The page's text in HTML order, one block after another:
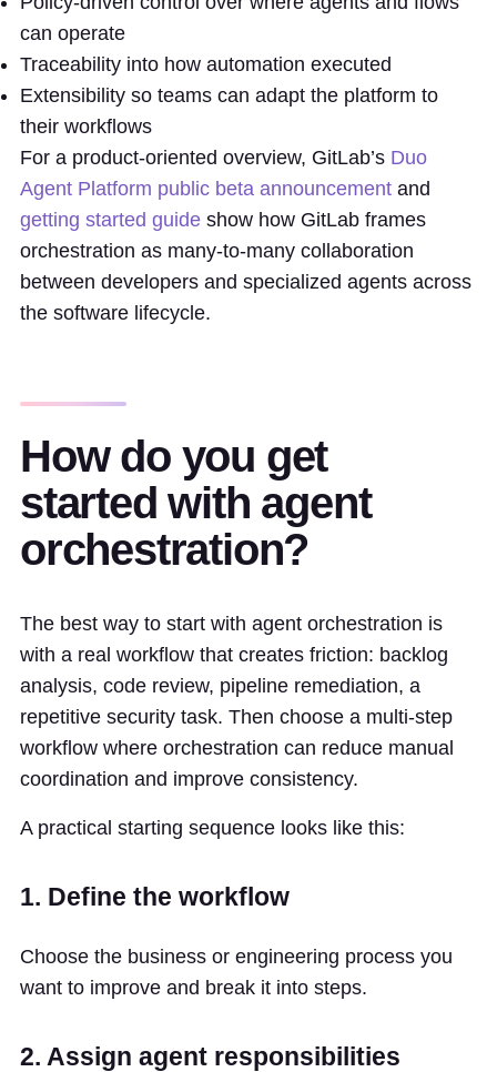
can operate
Traceability into how automation executed
Extensibility so teams can adapt the platform to
their workflows
For a product-oriented overview, GitLab’s Duo
Agent Platform public beta announcement and
getting started guide show how GitLab frames
orchestration as many-to-many collaboration
between developers and specialized agents across
the software lifecycle.
How do you get
started with agent
orchestration?
The best way to start with agent orchestration is
with a real workflow that creates friction: backlog
analysis, code review, pipeline remediation, a
repetitive security task. Then choose a multi-step
workflow where orchestration can reduce manual
coordination and improve consistency.
A practical starting sequence looks like this:
1. Define the workflow
Choose the business or engineering process you
want to improve and break it into steps.
2. Assign agent responsibilities